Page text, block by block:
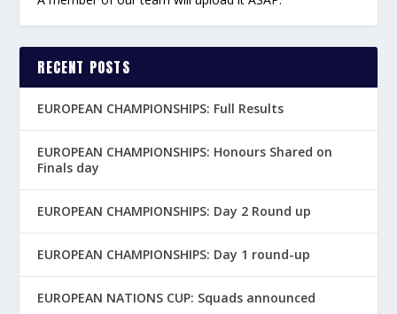
RECENT POSTS
EUROPEAN CHAMPIONSHIPS: Full Results
EUROPEAN CHAMPIONSHIPS: Honours Shared on
Finals day
EUROPEAN CHAMPIONSHIPS: Day 2 Round up
EUROPEAN CHAMPIONSHIPS: Day 1 round-up
EUROPEAN NATIONS CUP: Squads announced